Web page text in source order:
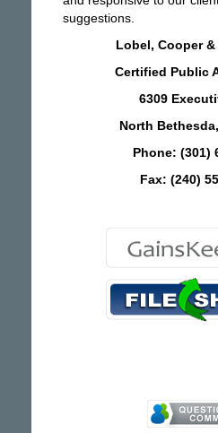
suggestions.
Lobel, Cooper
Certified Public
6309
North
Phone: (301)
Fax: (240)